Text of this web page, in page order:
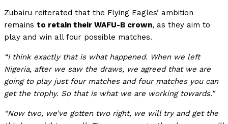
Zubairu reiterated that the Flying Eagles’ ambition
remains to retain their WAFU-B crown, as they aim to
play and win all four possible matches.
“I think exactly that is what happened. When we left
Nigeria, after we saw the draws, we agreed that we are
going to play just four matches and four matches you can
get the trophy. So that is what we are working towards.”
“Now two, we’ve gotten two right, we will try and get the